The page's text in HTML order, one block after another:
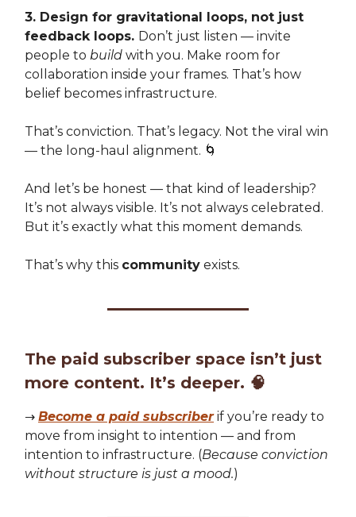
3. Design for gravitational loops, not just
feedback loops. Don’t just listen — invite
people to build with you. Make room for
collaboration inside your frames. That’s how
belief becomes infrastructure.
That’s conviction. That’s legacy. Not the viral win
— the long-haul alignment. 🌀
And let’s be honest — that kind of leadership?
It’s not always visible. It’s not always celebrated.
But it’s exactly what this moment demands.
That’s why this community exists.
The paid subscriber space isn’t just
more content. It’s deeper. 🧠
→ Become a paid subscriberif you’re ready to
move from insight to intention — and from
intention to infrastructure. (Because conviction
without structure is just a mood.)